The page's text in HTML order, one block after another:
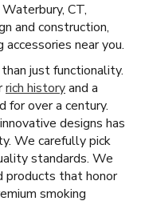
CT,
and construction,
near you.
just functionality.
rich historyand a
for over a century.
designs has
We carefully pick
standards. We
products that honor
smoking